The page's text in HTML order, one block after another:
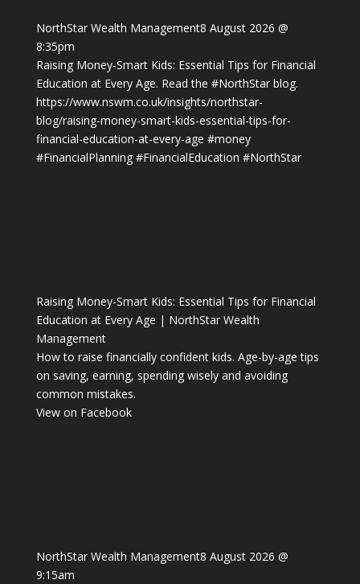
NorthStar Wealth Management8 August 2026 @
8:35pm
Raising Money-Smart Kids: Essential Tips for Financial
Education at Every Age. Read the #NorthStarblog.
https://www.nswm.co.uk/insights/northstar-
blog/raising-money-smart-kids-essential-tips-for-
financial-education-at-every-age #money
#FinancialPlanning #FinancialEducation #NorthStar
Raising Money-Smart Kids: Essential Tips for Financial
Education at Every Age | NorthStar Wealth
Management
How to raise financially confident kids. Age-by-age tips
on saving, earning, spending wisely and avoiding
common mistakes.
View on Facebook
NorthStar Wealth Management8 August 2026 @
9:15am